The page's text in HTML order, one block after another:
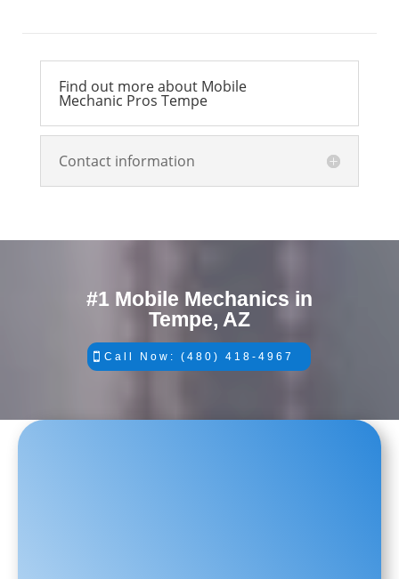
Find out more about Mobile
Mechanic Pros Tempe
Contact information
#1 Mobile Mechanics in
Tempe, AZ
Call Now: (480) 418-4967